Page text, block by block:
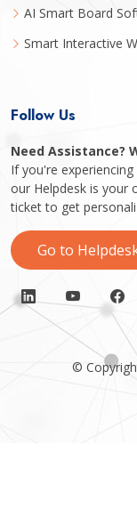
AI Smart Board
Smart Interactive
Follow Us
Need Assistance?
If you're
our Helpdesk is your
ticket to get
Go to
©